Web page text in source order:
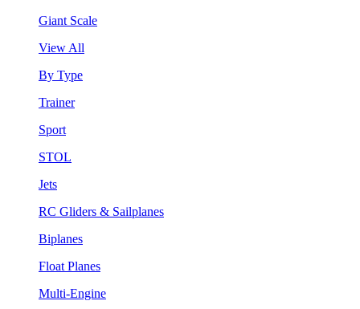
Giant Scale
View All
By Type
Trainer
Sport
STOL
Jets
RC Gliders & Sailplanes
Biplanes
Float Planes
Multi-Engine